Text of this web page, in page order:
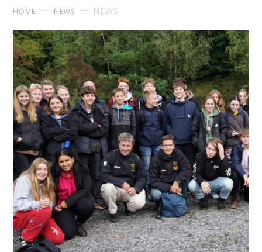
HOME NEWS NEWS